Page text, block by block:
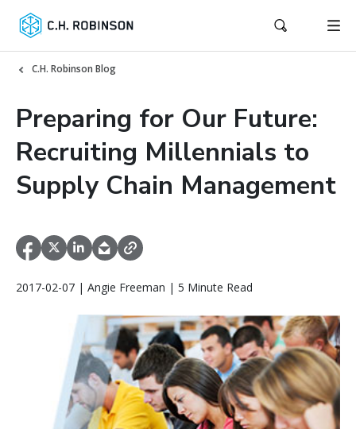
C.H. Robinson Blog
Preparing for Our Future:
Recruiting Millennials to
Supply Chain Management
2017-02-07 | Angie Freeman | 5 Minute Read